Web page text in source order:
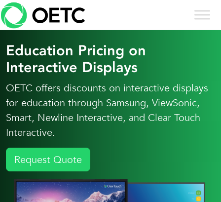
Skip to content
Skip
to
content
Education Pricing on
Interactive Displays
OETC offers discounts on interactive displays
for education through Samsung, ViewSonic,
Smart, Newline Interactive, and Clear Touch
Interactive.
Request Quote